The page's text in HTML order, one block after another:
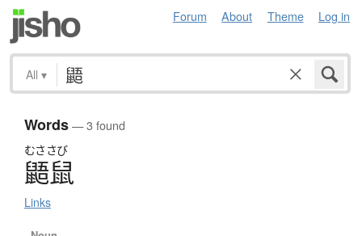
Forum About Theme Log in
All ▾
Words— 3 found
むささび
鼯鼠
Links